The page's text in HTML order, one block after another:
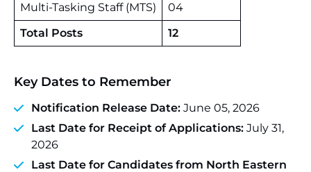
Multi-Tasking Staff (MTS)
04
Total Posts
12
Key Dates to Remember
Notification Release Date: June 05, 2026
Last Date for Receipt of Applications: July 31,
2026
Last Date for Candidates from North Eastern